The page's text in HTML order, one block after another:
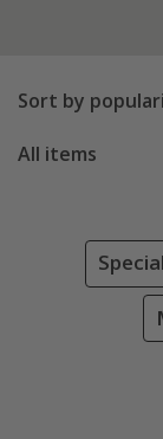
Sort by
All items